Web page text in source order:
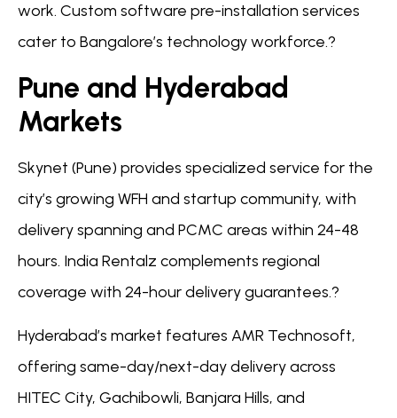
work. Custom software pre-installation services
cater to Bangalore’s technology workforce.?
Pune and Hyderabad
Markets
Skynet (Pune) provides specialized service for the
city’s growing WFH and startup community, with
delivery spanning and PCMC areas within 24-48
hours. India Rentalz complements regional
coverage with 24-hour delivery guarantees.?
Hyderabad’s market features AMR Technosoft,
offering same-day/next-day delivery across
HITEC City, Gachibowli, Banjara Hills, and